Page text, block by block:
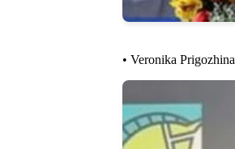
• Veronika Prigozhina